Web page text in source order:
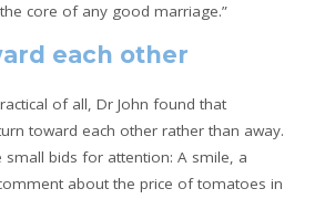
core of any good marriage.”
each other
of all, Dr John found that
toward each other rather than away.
small bids for attention: A smile, a
about the price of tomatoes in